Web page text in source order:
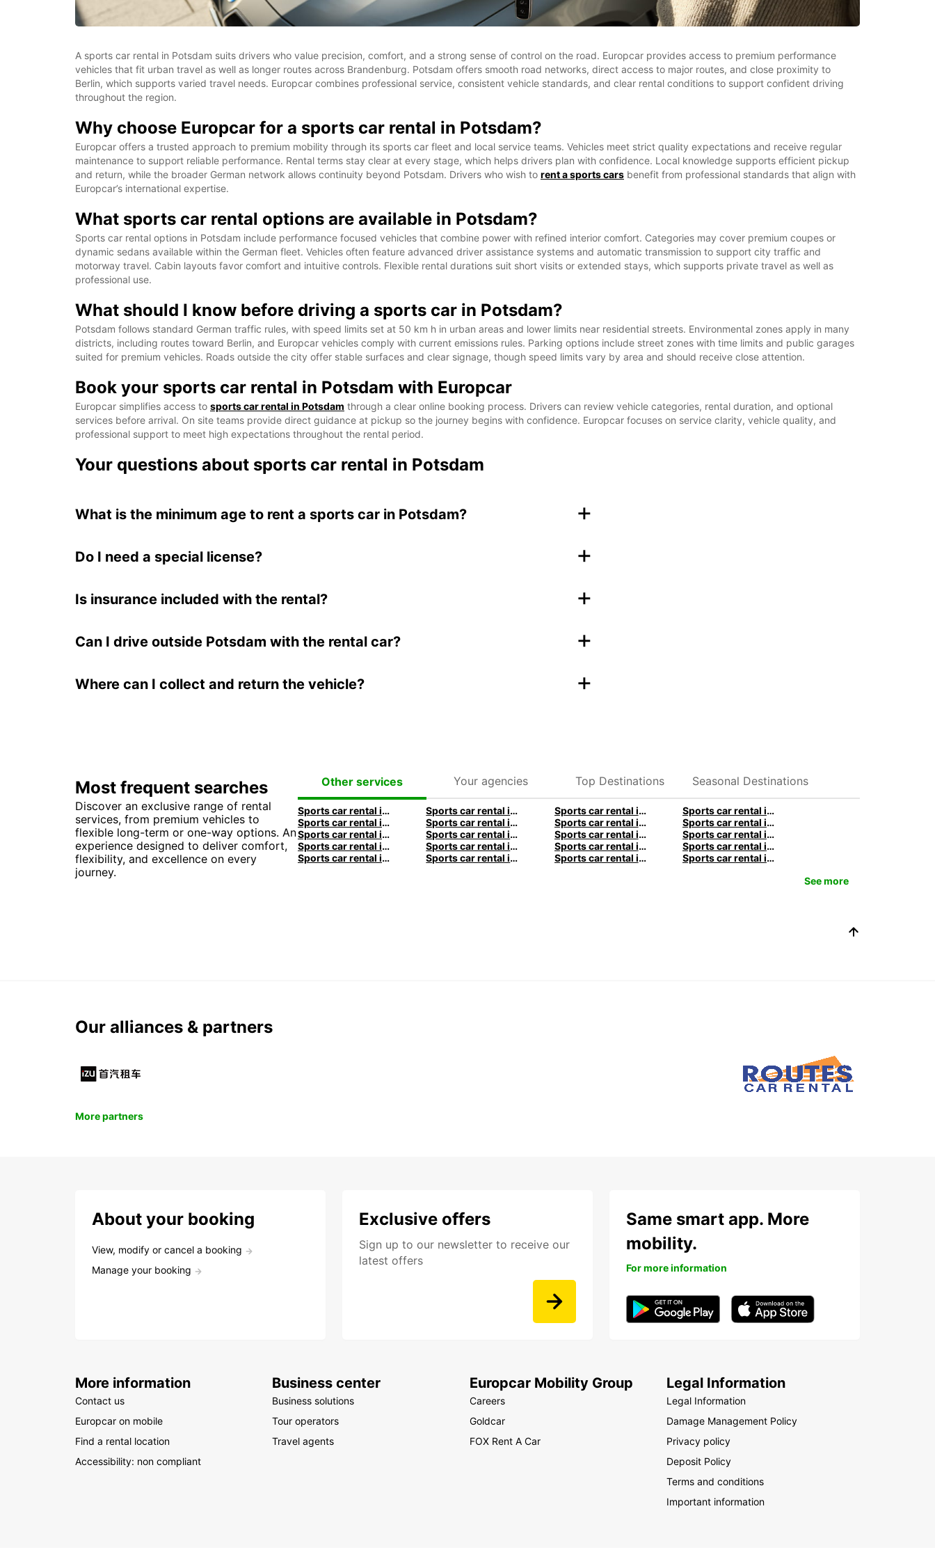
A sports car rental in Potsdam suits drivers who value precision, comfort, and a strong sense of control on the road. Europcar provides access to premium performance
vehicles that fit urban travel as well as longer routes across Brandenburg. Potsdam offers smooth road networks, direct access to major routes, and close proximity to
Berlin, which supports varied travel needs. Europcar combines professional service, consistent vehicle standards, and clear rental conditions to support confident driving
throughout the region.
Why choose Europcar for a sports car rental in Potsdam?
Europcar offers a trusted approach to premium mobility through its sports car fleet and local service teams. Vehicles meet strict quality expectations and receive regular
maintenance to support reliable performance. Rental terms stay clear at every stage, which helps drivers plan with confidence. Local knowledge supports efficient pickup
and return, while the broader German network allows continuity beyond Potsdam. Drivers who wish to rent a sports cars benefit from professional standards that align with
Europcar’s international expertise.
What sports car rental options are available in Potsdam?
Sports car rental options in Potsdam include performance focused vehicles that combine power with refined interior comfort. Categories may cover premium coupes or
dynamic sedans available within the German fleet. Vehicles often feature advanced driver assistance systems and automatic transmission to support city traffic and
motorway travel. Cabin layouts favor comfort and intuitive controls. Flexible rental durations suit short visits or extended stays, which supports private travel as well as
professional use.
What should I know before driving a sports car in Potsdam?
Potsdam follows standard German traffic rules, with speed limits set at 50 km h in urban areas and lower limits near residential streets. Environmental zones apply in many
districts, including routes toward Berlin, and Europcar vehicles comply with current emissions rules. Parking options include street zones with time limits and public garages
suited for premium vehicles. Roads outside the city offer stable surfaces and clear signage, though speed limits vary by area and should receive close attention.
Book your sports car rental in Potsdam with Europcar
Europcar simplifies access to sports car rental in Potsdam through a clear online booking process. Drivers can review vehicle categories, rental duration, and optional
services before arrival. On site teams provide direct guidance at pickup so the journey begins with confidence. Europcar focuses on service clarity, vehicle quality, and
professional support to meet high expectations throughout the rental period.
Your questions about sports car rental in Potsdam
What is the minimum age to rent a sports car in Potsdam? +
Do I need a special license? +
Is insurance included with the rental? +
Can I drive outside Potsdam with the rental car? +
Where can I collect and return the vehicle? +
Most frequent searches
Discover an exclusive range of rental
services, from premium vehicles to
flexible long-term or one-way options. An
experience designed to deliver comfort,
flexibility, and excellence on every
journey.
Other services Your agencies Top Destinations Seasonal Destinations
Sports car rental in Frankfurt by Europcar Sports car rental in Hamburg by Europcar Sports car rental in Stuttgart by Europcar
Sports car rental in Berlin by Europcar
Sports car rental in Munich by Europcar
Sports car rental in London by Europcar Sports car rental in Birmingham by Europcar
Sports car rental in Manchester by Europcar
Sports car rental in Dublin by Europcar
Sports car rental in Brisbane by Europcar Sports car rental in Sydney by Europcar
Sports car rental in Melbourne by Europcar
Sports car rental in Christchurch by Europcar
Sports car rental in Auckland by Europcar Sports car rental in Queenstown by Europcar
Sports car rental in Paris by Europcar
Sports car rental in Lyon by Europcar
Sports car rental in Bordeaux by Europcar Sports car rental in Rome by Europcar
Sports car rental in Milan by Europcar
See more
Our alliances & partners
More partners
About your booking
View, modify or cancel a booking
Manage your booking
Exclusive offers
Sign up to our newsletter to receive our
latest offers
Same smart app. More
mobility.
For more information
More information
Contact us
Europcar on mobile
Find a rental location
Accessibility: non compliant
Business center
Business solutions
Tour operators
Travel agents
Europcar Mobility Group
Careers
Goldcar
FOX Rent A Car
Legal Information
Legal Information
Damage Management Policy
Privacy policy
Deposit Policy
Terms and conditions
Important information